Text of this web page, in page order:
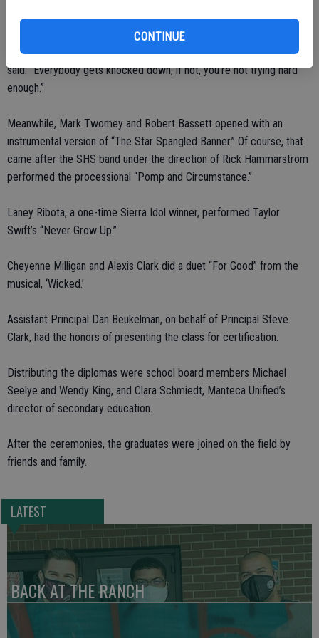
CONTINUE
hours.
“It’s what you do after you get knocked down that really matters,” he
said. “Everybody gets knocked down, if not, you’re not trying hard
enough.”
Meanwhile, Mark Twomey and Robert Bassett opened with an
instrumental version of “The Star Spangled Banner.” Of course, that
came after the SHS band under the direction of Rick Hammarstrom
performed the processional “Pomp and Circumstance.”
Laney Ribota, a one-time Sierra Idol winner, performed Taylor
Swift’s “Never Grow Up.”
Cheyenne Milligan and Alexis Clark did a duet “For Good” from the
musical, ‘Wicked.’
Assistant Principal Dan Beukelman, on behalf of Principal Steve
Clark, had the honors of presenting the class for certification.
Distributing the diplomas were school board members Michael
Seelye and Wendy King, and Clara Schmiedt, Manteca Unified’s
director of secondary education.
After the ceremonies, the graduates were joined on the field by
friends and family.
LATEST
BACK AT THE RANCH